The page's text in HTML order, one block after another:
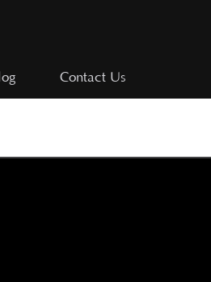
Contact Us